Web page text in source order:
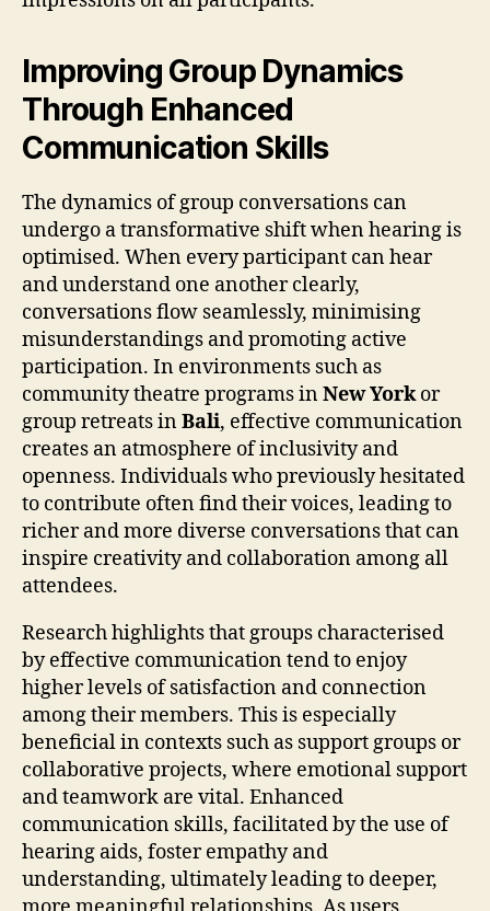
Improving Group Dynamics
Through Enhanced
Communication Skills
The dynamics of group conversations can
undergo a transformative shift when hearing is
optimised. When every participant can hear
and understand one another clearly,
conversations flow seamlessly, minimising
misunderstandings and promoting active
participation. In environments such as
community theatre programs inNew Yorkor
group retreats inBali, effective communication
creates an atmosphere of inclusivity and
openness. Individuals who previously hesitated
to contribute often find their voices, leading to
richer and more diverse conversations that can
inspire creativity and collaboration among all
attendees.
Research highlights that groups characterised
by effective communication tend to enjoy
higher levels of satisfaction and connection
among their members. This is especially
beneficial in contexts such as support groups or
collaborative projects, where emotional support
and teamwork are vital. Enhanced
communication skills, facilitated by the use of
hearing aids, foster empathy and
understanding, ultimately leading to deeper,